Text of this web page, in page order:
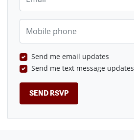
Mobile phone
Send me email updates
Send me text message updates